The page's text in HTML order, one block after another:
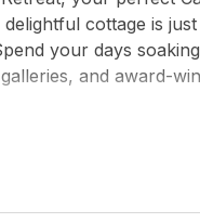
cottage is
your days
and award-
– Comfortably